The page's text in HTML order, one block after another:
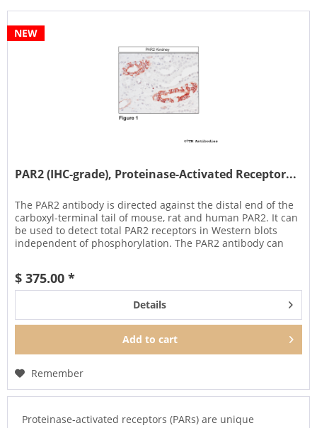
NEW
PAR2 (IHC-grade), Proteinase-Activated Receptor...
The PAR2 antibody is directed against the distal end of the
carboxyl-terminal tail of mouse, rat and human PAR2. It can
be used to detect total PAR2 receptors in Western blots
independent of phosphorylation. The PAR2 antibody can
$ 375.00 *
Details
Add to cart
Remember
Proteinase-activated receptors (PARs) are unique